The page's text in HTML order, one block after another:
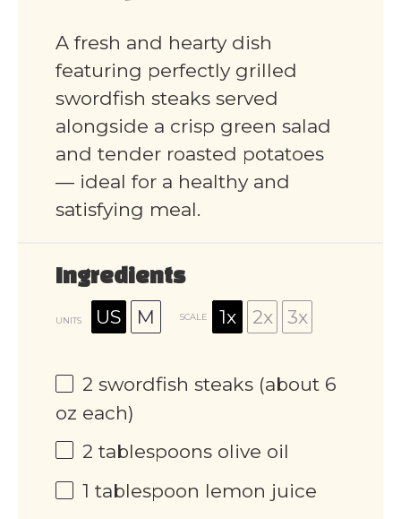
A fresh and hearty dish
featuring perfectly grilled
swordfish steaks served
alongside a crisp green salad
and tender roasted potatoes
— ideal for a healthy and
satisfying meal.
Ingredients
UNITS US M SCALE 1x 2x 3x
2 swordfish steaks (about 6
oz each)
2 tablespoons olive oil
1 tablespoon lemon juice